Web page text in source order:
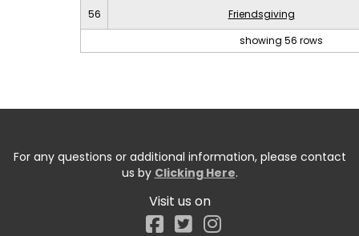
56
Friendsgiving
showing 56 rows
For any questions or additional information, please contact
us by Clicking Here.
Visit us on
Facebook